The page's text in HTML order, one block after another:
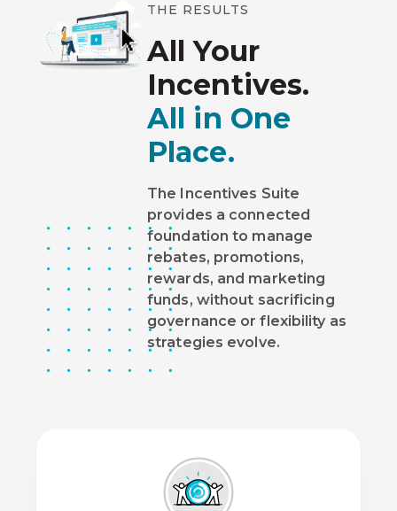
THE RESULTS
All Your
Incentives.
All in One
Place.
The Incentives Suite
provides a connected
foundation to manage
rebates, promotions,
rewards, and marketing
funds, without sacrificing
governance or flexibility as
strategies evolve.